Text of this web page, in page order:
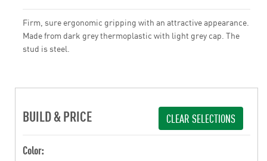
Firm, sure ergonomic gripping with an attractive appearance.
Made from dark grey thermoplastic with light grey cap. The
stud is steel.
BUILD & PRICE CLEAR SELECTIONS
Color: